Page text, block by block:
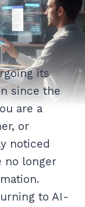
its
since the
are a
or
noticed
no longer
to AI-